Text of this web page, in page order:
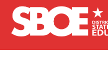
Skip to main content